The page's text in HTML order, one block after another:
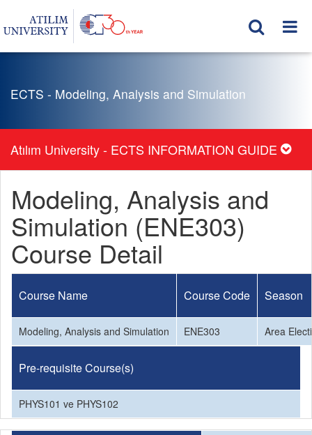
ECTS - Modeling, Analysis and Simulation
Atılım University - ECTS INFORMATION GUIDE
Modeling, Analysis and
Simulation (ENE303)
Course Detail
Course Name Course Code Season
Modeling, Analysis and Simulation ENE303 Area
Pre-requisite Course(s)
PHYS101 ve PHYS102